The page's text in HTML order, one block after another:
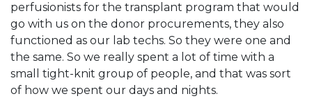
perfusionists for the transplant program that would
go with us on the donor procurements, they also
functioned as our lab techs. So they were one and
the same. So we really spent a lot of time with a
small tight-knit group of people, and that was sort
of how we spent our days and nights.